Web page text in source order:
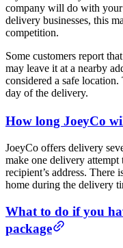
company will do with
delivery businesses, this
competition.
Some customers report
may leave it at a nearby
considered a safe
day of the delivery.
How long JoeyCo
JoeyCo offers delivery
make one delivery
recipient’s address. There
home during the delivery
What to do if you
package